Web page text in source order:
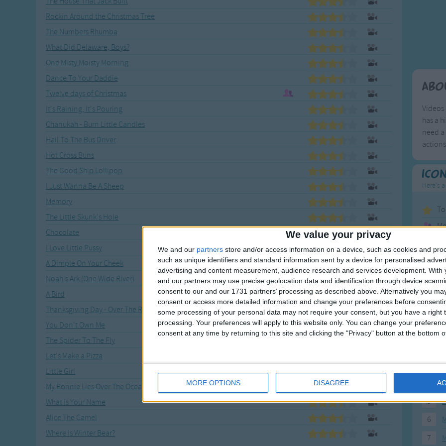
We value your privacy
We and our partners store and/or access information on a device, such as cookies and
such as unique identifiers and standard information sent by a device for personalised
advertising and content measurement, audience research and services development. With
and our partners may use precise geolocation data and identification through device
consent to our and our 1731 partners’ processing as described above. Alternatively you
consent or access more detailed information and change your preferences before
some processing of your personal data may not require your consent, but you have a right
processing. Your preferences will apply to this website only. You can change your
consent at any time by returning to this site and clicking the "Privacy" button at the bottom
MORE OPTIONS DISAGREE
Tongue Twisters
Everyday English
Action Songs
Songs with Music
Songs with Video
Recently Added
Rockin Around the Christmas Tree
The Numbers Rhumba
What Did Delaware, Boys?
One Misty Moisty Morning
Dance To Your Daddie
Twelve days of Christmas
It's Raining, It's Pouring
Chanukah - Burn Little Candles
Hail To The Bus Driver
Hot Cross Buns
The Good Ship Lollipop
I Just Wanna Be A Sheep
Memory
The Little Skunk's Hole
Chocolate
I Love Little Pussy
A Dimple On Your Cheek
Noah's Ark (One Wide River)
A Bird
Thanksgiving Day - Over The River
You Don't Own Me
The Spider To The Fly
Let's Make a Pizza
Little Girl
My Bonnie Lies Over The Ocean
What is Your Name
Alice The Camel
Where is Winter Bear?
has a
need
Here's
1
3
5
6
7